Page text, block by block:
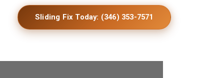
Sliding Fix Today: (346) 353-7571